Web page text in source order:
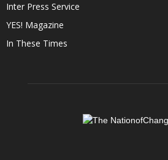
Inter Press Service
YES! Magazine
In These Times